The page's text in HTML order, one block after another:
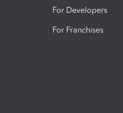
For Developers
For Franchises